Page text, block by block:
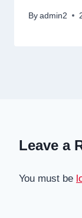
By admin2
Leave a
You must be